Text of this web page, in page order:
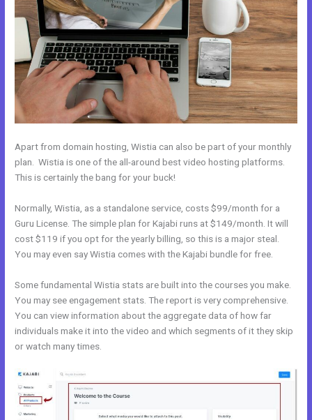
Apart from domain hosting, Wistia can also be part of your monthly
plan. Wistia is one of the all-around best video hosting platforms.
This is certainly the bang for your buck!
Normally, Wistia, as a standalone service, costs $99/month for a
Guru License. The simple plan for Kajabi runs at $149/month. It will
cost $119 if you opt for the yearly billing, so this is a major steal.
You may even say Wistia comes with the Kajabi bundle for free.
Some fundamental Wistia stats are built into the courses you make.
You may see engagement stats. The report is very comprehensive.
You can view information about the aggregate data of how far
individuals make it into the video and which segments of it they skip
or watch many times.